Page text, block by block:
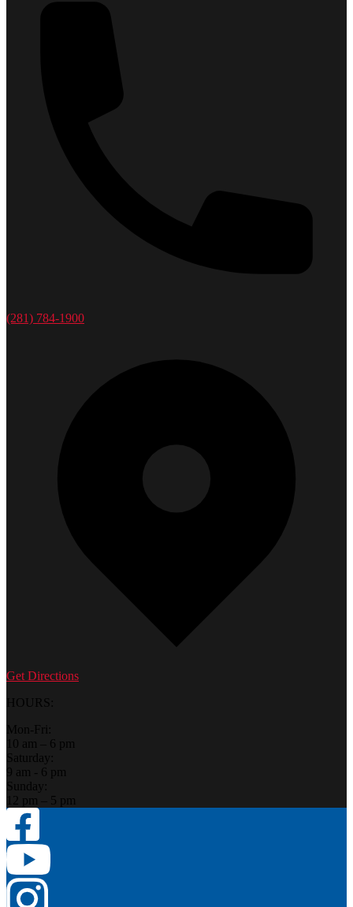
(281) 784-1900
Get Directions
HOURS:
Mon-Fri:
10 am – 6 pm
Saturday:
9 am - 6 pm
Sunday:
12 pm – 5 pm